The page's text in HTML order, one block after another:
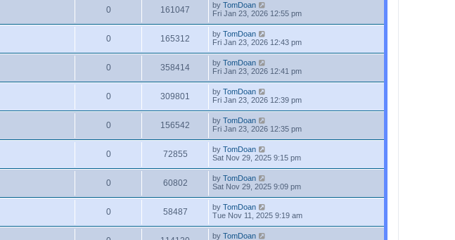
0 161047 by TomDoan
Fri Jan 23, 2026 12:55 pm
0 165312 by TomDoan
Fri Jan 23, 2026 12:43 pm
0 358414 by TomDoan
Fri Jan 23, 2026 12:41 pm
0 309801 by TomDoan
Fri Jan 23, 2026 12:39 pm
0 156542 by TomDoan
Fri Jan 23, 2026 12:35 pm
0 72855 by TomDoan
Sat Nov 29, 2025 9:15 pm
0 60802 by TomDoan
Sat Nov 29, 2025 9:09 pm
0 58487 by TomDoan
Tue Nov 11, 2025 9:19 am
by TomDoan